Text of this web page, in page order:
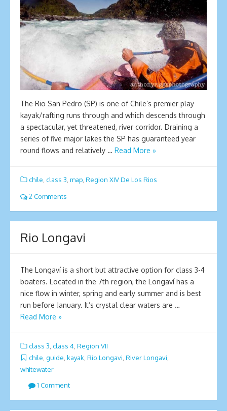
The Rio San Pedro (SP) is one of Chile’s premier play
kayak/rafting runs through and which descends through
a spectacular, yet threatened, river corridor. Draining a
series of five major lakes the SP has guaranteed year
round flows and relatively … Read More »
chile class 3 map Region XIV De Los Rios
2 Comments
Rio Longavi
The Longaví is a short but attractive option for class 3-4
boaters. Located in the 7th region, the Longaví has a
nice flow in winter, spring and early summer and is best
run before January. It’s crystal clear waters are …
Read More »
class 3 class 4 Region VII
chile guide kayak Rio Longavi River Longavi
whitewater
1 Comment